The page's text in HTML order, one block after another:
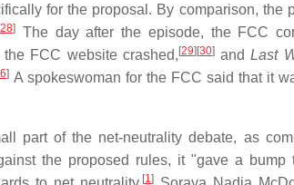
for the proposal. By comparison, the
28] The day after the episode, the FCC
FCC website crashed,[29][30]andLast
] A spokeswoman for the FCC said that it
part of the net-neutrality debate, as
the proposed rules, it "gave a bump
[1 ]